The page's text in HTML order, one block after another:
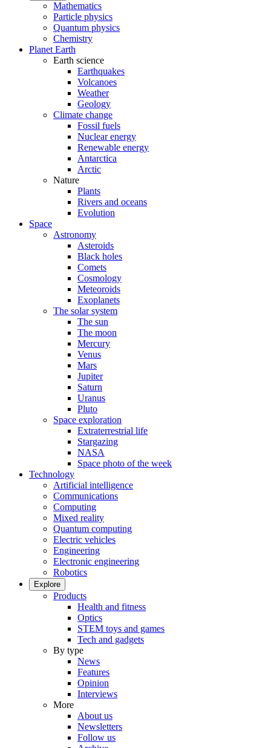
Mathematics
Particle physics
Quantum physics
Chemistry
Planet Earth
Earth science
Earthquakes
Volcanoes
Weather
Geology
Climate change
Fossil fuels
Nuclear energy
Renewable energy
Antarctica
Arctic
Nature
Plants
Rivers and oceans
Evolution
Space
Astronomy
Asteroids
Black holes
Comets
Cosmology
Meteoroids
Exoplanets
The solar system
The sun
The moon
Mercury
Venus
Mars
Jupiter
Saturn
Uranus
Pluto
Space exploration
Extraterrestrial life
Stargazing
NASA
Space photo of the week
Technology
Artificial intelligence
Communications
Computing
Mixed reality
Quantum computing
Electric vehicles
Engineering
Electronic engineering
Robotics
Explore
Products
Health and fitness
Optics
STEM toys and games
Tech and gadgets
By type
News
Features
Opinion
Interviews
More
About us
Newsletters
Follow us